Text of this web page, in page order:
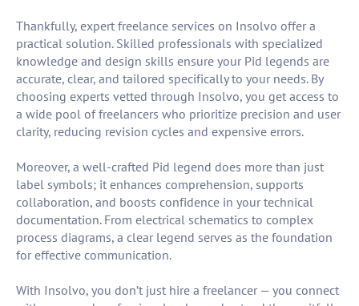
Thankfully, expert freelance services on Insolvo offer a
practical solution. Skilled professionals with specialized
knowledge and design skills ensure your Pid legends are
accurate, clear, and tailored specifically to your needs. By
choosing experts vetted through Insolvo, you get access to
a wide pool of freelancers who prioritize precision and user
clarity, reducing revision cycles and expensive errors.
Moreover, a well-crafted Pid legend does more than just
label symbols; it enhances comprehension, supports
collaboration, and boosts confidence in your technical
documentation. From electrical schematics to complex
process diagrams, a clear legend serves as the foundation
for effective communication.
With Insolvo, you don’t just hire a freelancer — you connect